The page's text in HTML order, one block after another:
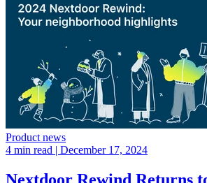
Product news
4 min read
| December 17, 2024